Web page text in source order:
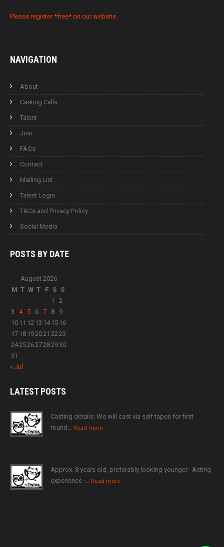
Please register *free* on our website.
NAVIGATION
About
Casting Calls
Talent
Join
FAQs
Contact
Mailing List
Talent Login
T&Cs and Privacy Policy
Social Media
POSTS BY DATE
August 2026
M T W T F S S
1
2
3
4 5 6 7 8
9
10 11 12 13 14 15 16
17 18 192021 2223
24252627282930
31
« Jul
LATESTPOSTS
Casting details: We will cast via self tapes for first
round… Read more
Approx. 8 years old, preferably looking younger · Acting
experience ·… Read more